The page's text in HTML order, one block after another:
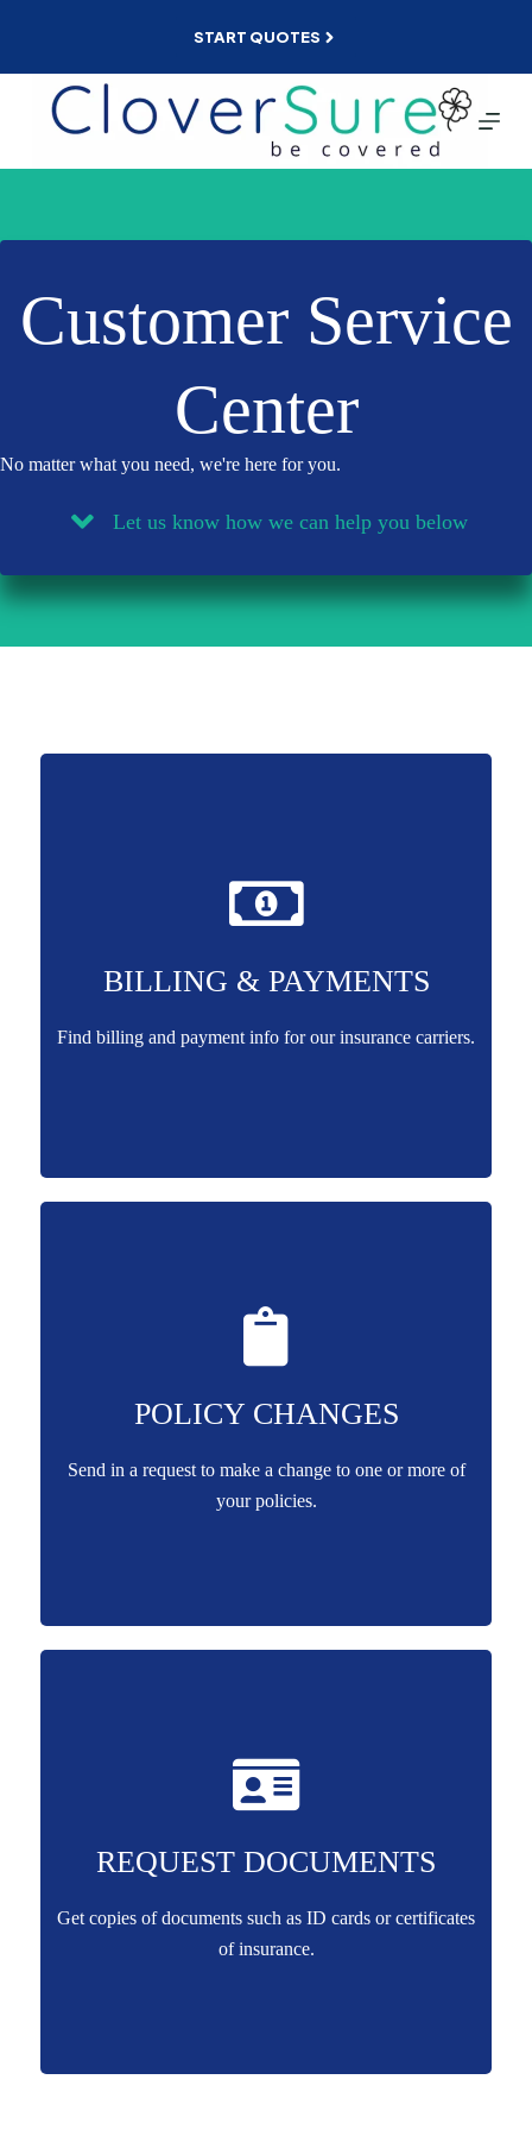
START QUOTES
Customer Service
Center
No matter what you need, we're here for you.
Let us know how we can help you below
BILLING & PAYMENTS
Find billing and payment info for our insurance carriers.
POLICY CHANGES
Send in a request to make a change to one or more of
your policies.
REQUEST DOCUMENTS
Get copies of documents such as ID cards or certificates
of insurance.